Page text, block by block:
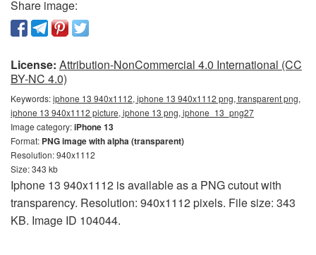
Share image:
License: Attribution-NonCommercial 4.0 International (CC
BY-NC 4.0)
Keywords:iphone 13 940x1112, iphone 13 940x1112 png, transparent png,
iphone 13 940x1112 picture, iphone 13 png, iphone_13_png27
Image category:iPhone 13
Format: PNG image with alpha (transparent)
Resolution: 940x1112
Size: 343 kb
Iphone 13 940x1112 is available as a PNG cutout with
transparency. Resolution: 940x1112 pixels. File size: 343
KB. Image ID 104044.